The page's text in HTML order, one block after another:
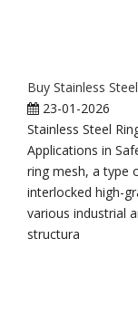
Buy Stainless
23-01-2026
Stainless Steel
Applications in
ring mesh, a type
interlocked high-
various industrial
structura